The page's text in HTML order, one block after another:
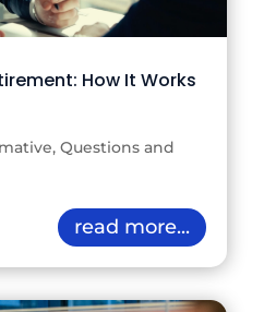
How It Works
, Questions and
read more...